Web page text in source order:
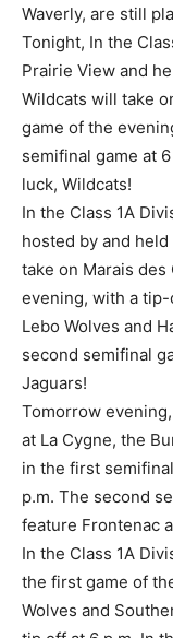
Waverly, are still
Tonight, In the
Prairie View and
Wildcats will take
game of the
semifinal game at
luck, Wildcats!
In the Class 1A
hosted by and
take on Marais
evening, with a tip-
Lebo Wolves and
second semifinal
Jaguars!
Tomorrow
at La Cygne, the
in the first
p.m. The second
feature Frontenac
In the Class 1A
the first game of
Wolves and